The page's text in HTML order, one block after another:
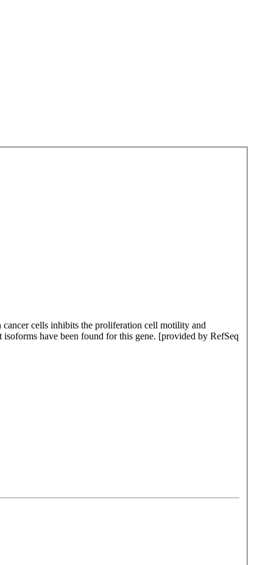
cells inhibits the proliferation cell motility and
have been found for this gene. [provided by RefSeq